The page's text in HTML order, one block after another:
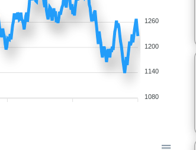
1260
1200
1140
1080